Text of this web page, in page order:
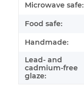
Microwave safe:
Food safe:
Handmade:
Lead- and
cadmium-free
glaze: